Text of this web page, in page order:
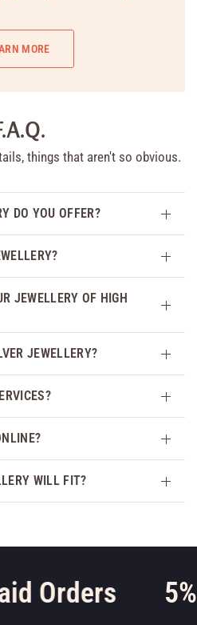
MORE
things that aren't so obvious.
DO YOU OFFER?
JEWELLERY OF HIGH
JEWELLERY?
WILL FIT?
Orders